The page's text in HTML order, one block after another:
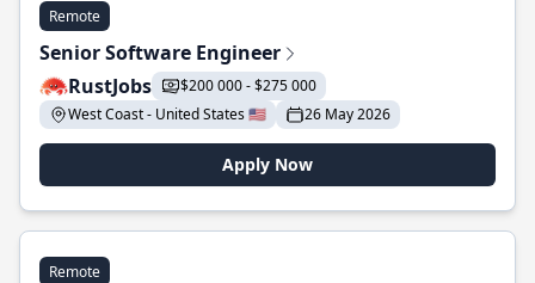
Remote
Senior Software Engineer
RustJobs
$200 000 - $275 000
West Coast - United States 🇺🇸
26 May 2026
Apply Now
Remote